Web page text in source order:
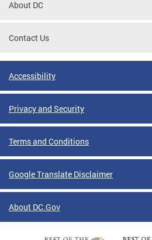
About DC
Contact Us
Accessibility
Privacy and Security
Terms and Conditions
Google Translate Disclaimer
About DC.Gov